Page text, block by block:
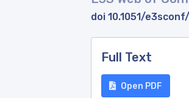
doi 10.1051/
Full Text
Open PDF